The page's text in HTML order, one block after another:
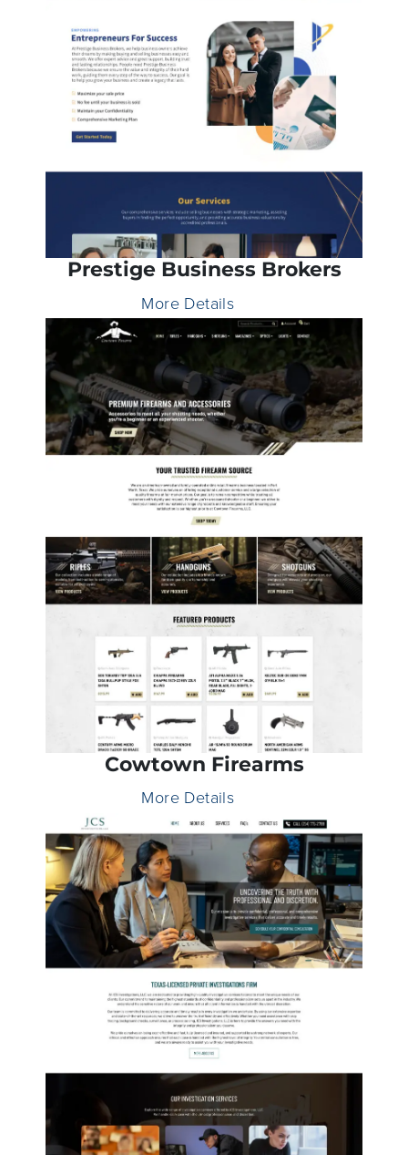
Prestige Business Brokers
More Details
Cowtown Firearms
More Details